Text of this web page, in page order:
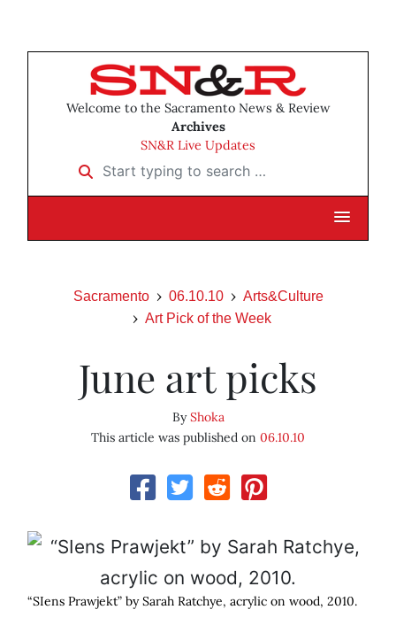
Welcome to the Sacramento News & Review
Archives
SN&R Live Updates
Start typing to search …
Sacramento 06.10.10
Arts&Culture
Art Pick of the Week
June art picks
ByShoka
This article was published on 06.10.10
“SIens Prawjekt” by Sarah Ratchye, acrylic on wood, 2010.